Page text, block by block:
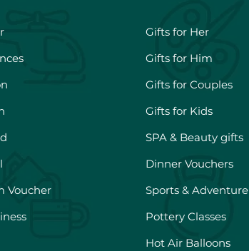
Voucher
Gifts for Her
Gifts for Him
Gifts for Couples
Gifts for Kids
SPA & Beauty gifts
Dinner Vouchers
Sports & Adventure
Pottery Classes
Hot Air Balloons